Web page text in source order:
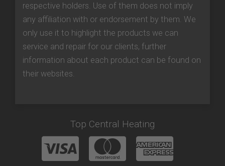
respective holders. Use of them does not imply
any affiliation with or endorsement by them. We
only use it to highlight the products we can
service and repair for our clients, further
information about each product can be found on
their websites.
Top Central Heating